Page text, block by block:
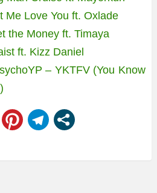
Me Love You ft. Oxlade
the Money ft. Timaya
ft. Kizz Daniel
– YKTFV (You Know